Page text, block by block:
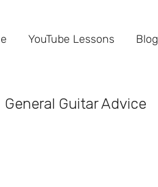
YouTube Lessons Blog
General Guitar Advice
Business